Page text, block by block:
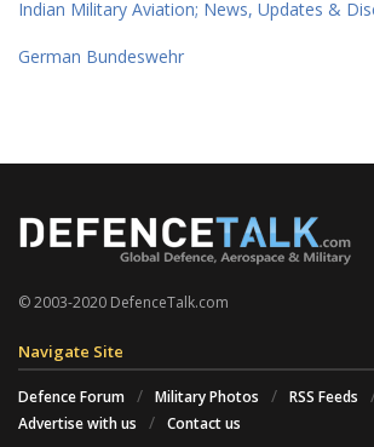
Indian Military Aviation; News, Updates &
German Bundeswehr
© 2003-2020 DefenceTalk.com
Navigate Site
Defence Forum Military Photos RSS Feeds
Advertise with us
Contact us